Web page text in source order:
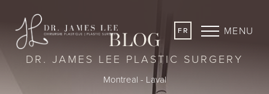
FR MENU
BLOG
DR. JAMES LEE PLASTIC SURGERY
Montreal - Laval